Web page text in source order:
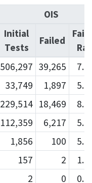
OIS
Initial
Tests
Failed
506,297 39,265
33,749 1,897
229,514 18,469
112,359 6,217
1,856 100
157 2
2 0